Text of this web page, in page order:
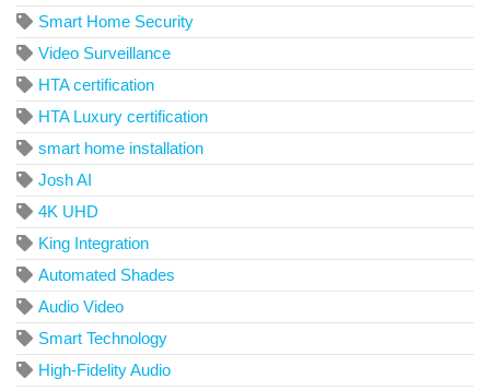
Smart Home Security
Video Surveillance
HTA certification
HTA Luxury certification
smart home installation
Josh AI
4K UHD
King Integration
Automated Shades
Audio Video
Smart Technology
High-Fidelity Audio